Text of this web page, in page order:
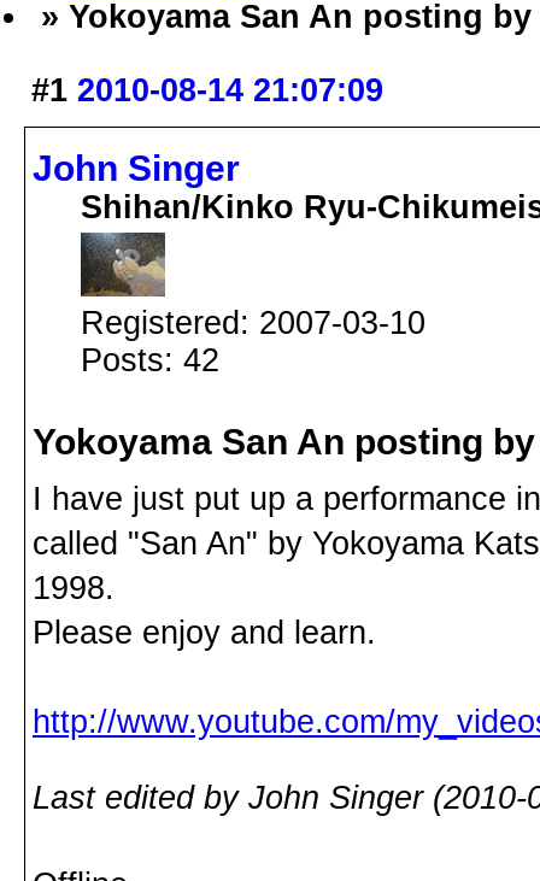
» Yokoyama San An posting
#1 2010-08-14 21:07:09
John Singer
Shihan/Kinko Ryu-
Registered: 2007-03-10
Posts: 42
Yokoyama San An posting
I have just put up a performance
called "San An" by Yokoyama
1998.
Please enjoy and learn.
http://www.youtube.com/
Last edited by John Singer (2010-